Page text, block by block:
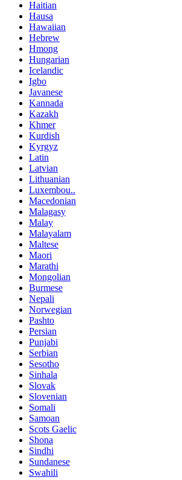
Haitian
Hausa
Hawaiian
Hebrew
Hmong
Hungarian
Icelandic
Igbo
Javanese
Kannada
Kazakh
Khmer
Kurdish
Kyrgyz
Latin
Latvian
Lithuanian
Luxembou..
Macedonian
Malagasy
Malay
Malayalam
Maltese
Maori
Marathi
Mongolian
Burmese
Nepali
Norwegian
Pashto
Persian
Punjabi
Serbian
Sesotho
Sinhala
Slovak
Slovenian
Somali
Samoan
Scots Gaelic
Shona
Sindhi
Sundanese
Swahili